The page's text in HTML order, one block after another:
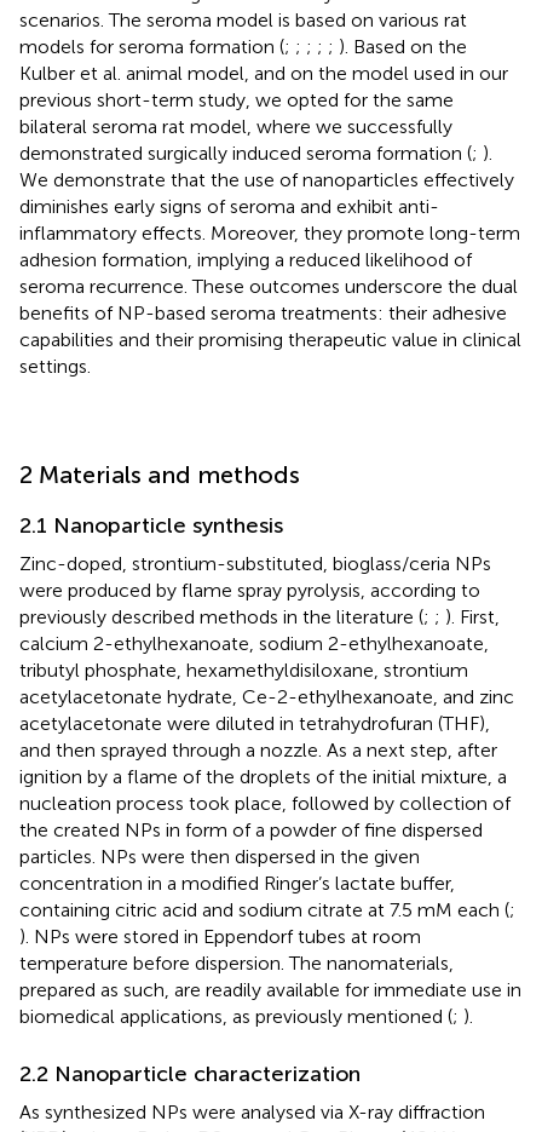
scenarios. The seroma model is based on various rat
models for seroma formation (; ; ; ; ; ). Based on the
Kulber et al. animal model, and on the model used in our
previous short-term study, we opted for the same
bilateral seroma rat model, where we successfully
demonstrated surgically induced seroma formation (; ).
We demonstrate that the use of nanoparticles effectively
diminishes early signs of seroma and exhibit anti-
inflammatory effects. Moreover, they promote long-term
adhesion formation, implying a reduced likelihood of
seroma recurrence. These outcomes underscore the dual
benefits of NP-based seroma treatments: their adhesive
capabilities and their promising therapeutic value in clinical
settings.
2 Materials and methods
2.1 Nanoparticle synthesis
Zinc-doped, strontium-substituted, bioglass/ceria NPs
were produced by flame spray pyrolysis, according to
previously described methods in the literature (; ; ). First,
calcium 2-ethylhexanoate, sodium 2-ethylhexanoate,
tributyl phosphate, hexamethyldisiloxane, strontium
acetylacetonate hydrate, Ce-2-ethylhexanoate, and zinc
acetylacetonate were diluted in tetrahydrofuran (THF),
and then sprayed through a nozzle. As a next step, after
ignition by a flame of the droplets of the initial mixture, a
nucleation process took place, followed by collection of
the created NPs in form of a powder of fine dispersed
particles. NPs were then dispersed in the given
concentration in a modified Ringer’s lactate buffer,
containing citric acid and sodium citrate at 7.5 mM each (;
). NPs were stored in Eppendorf tubes at room
temperature before dispersion. The nanomaterials,
prepared as such, are readily available for immediate use in
biomedical applications, as previously mentioned (; ).
2.2 Nanoparticle characterization
As synthesized NPs were analysed via X-ray diffraction